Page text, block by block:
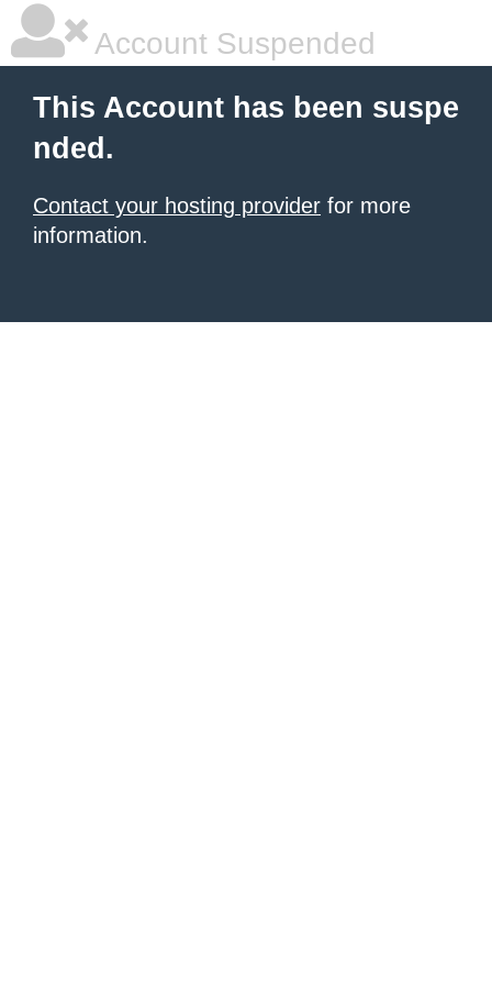
Account Suspended
This Account has been suspe
nded.
Contact your hosting provider for more
information.